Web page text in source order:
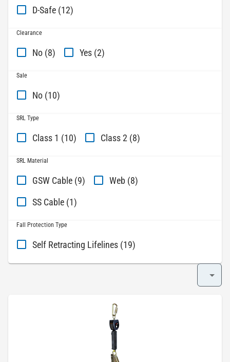
D-Safe (12)
Clearance
No (8) Yes (2)
Sale
No (10)
SRL Type
Class 1 (10) Class 2 (8)
SRL Material
GSW Cable (9)
Web (8)
SS Cable (1)
Fall Protection Type
Self Retracting Lifelines (19)